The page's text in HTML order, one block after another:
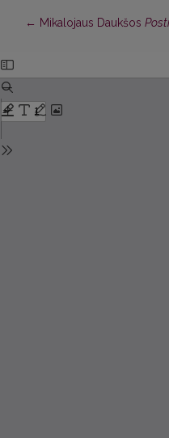
← Return to Article Details
Mikalojaus Daukšos